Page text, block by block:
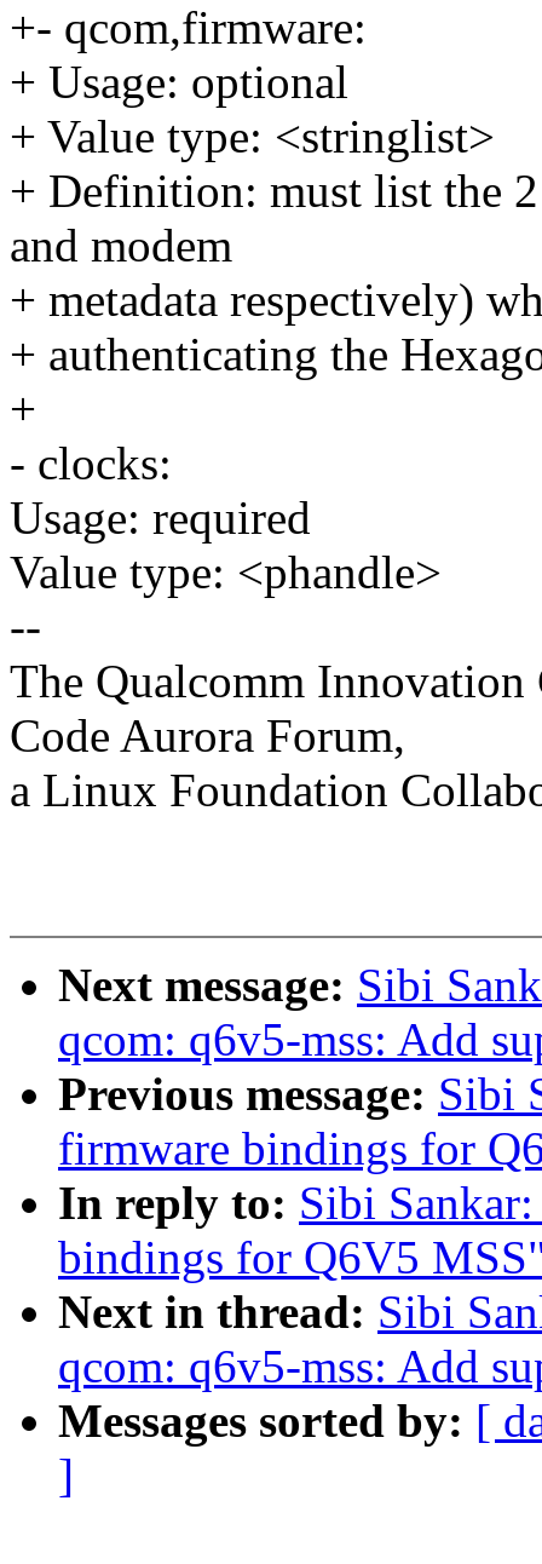
+- qcom,firmware:
+ Usage: optional
+ Value type: <stringlist>
+ Definition: must list the
and modem
+ metadata respectively)
+ authenticating the
+
- clocks:
Usage: required
Value type: <phandle>
--
The Qualcomm Innovation
Code Aurora Forum,
a Linux Foundation
Next message: Sibi
qcom: q6v5-mss: Add
Previous message: Sibi
firmware bindings for
In reply to: Sibi
bindings for Q6V5
Next in thread: Sibi
qcom: q6v5-mss: Add
Messages sorted by: [
]